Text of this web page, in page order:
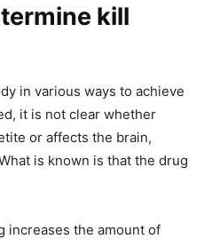
kill
in various ways to achieve
it is not clear whether
or affects the brain,
is known is that the drug
increases the amount of